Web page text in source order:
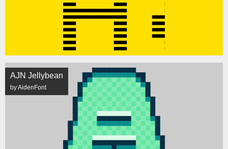
AJN Jellybean
by AidenFont